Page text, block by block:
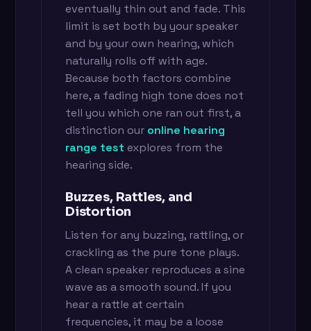
eventually thin out and fade. This
limit is set both by your speaker
and by your own hearing, which
naturally rolls off with age.
Because both factors combine
here, a fading high tone does not
tell you which one ran out first, a
distinction our online hearing
range test explores from the
hearing side.
Buzzes, Rattles, and
Distortion
Listen for any buzzing, rattling, or
crackling as the pure tone plays.
A clean speaker reproduces a sine
wave as a smooth sound. If you
hear a rattle at certain
frequencies, it may be a loose